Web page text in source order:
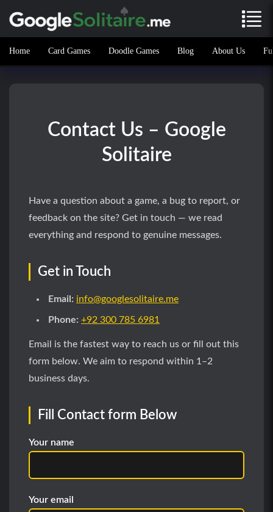
Home Card Games Doodle Games Blog About Us
Contact Us – Google
Solitaire
Have a question about a game, a bug to report, or
feedback on the site? Get in touch — we read
everything and respond to genuine messages.
Get in Touch
Email: info@googlesolitaire.me
Phone: +92 300 785 6981
Email is the fastest way to reach us or fill out this
form below. We aim to respond within 1–2
business days.
Fill Contact form Below
Your name
Your email